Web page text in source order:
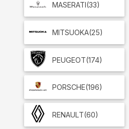
MASERATI (33)
MITSUOKA(25)
PEUGEOT(174)
PORSCHE(196)
RENAULT(60)